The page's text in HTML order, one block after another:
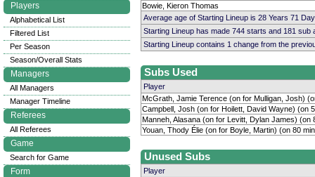
Bowie, Kieron Thomas
Average age of Starting Lineup is 28 Years 71
Starting Lineup has made 744 starts and 181
Starting Lineup contains 1 change from the
Subs Used
Player
McGrath, Jamie Terence (on for Mulligan, Josh)
Campbell, Josh (on for Hoilett, David Wayne) (on
Manneh, Alasana (on for Levitt, Dylan James) (on
Youan, Thody Élie (on for Boyle, Martin) (on 80
Unused Subs
Player
Players
Alphabetical List
Filtered List
Per Season
Season/Overall Stats
Managers
All Managers
Manager Timeline
Referees
All Referees
Game
Search for Game
Form